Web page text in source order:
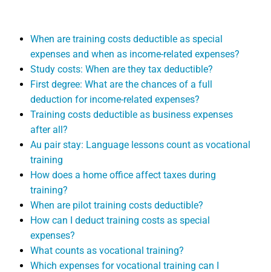
When are training costs deductible as special
expenses and when as income-related expenses?
Study costs: When are they tax deductible?
First degree: What are the chances of a full
deduction for income-related expenses?
Training costs deductible as business expenses
after all?
Au pair stay: Language lessons count as vocational
training
How does a home office affect taxes during
training?
When are pilot training costs deductible?
How can I deduct training costs as special
expenses?
What counts as vocational training?
Which expenses for vocational training can I